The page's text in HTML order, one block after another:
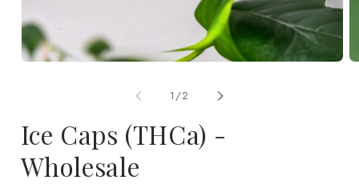
1 /of
2
Ice Caps (THCa) -
Wholesale